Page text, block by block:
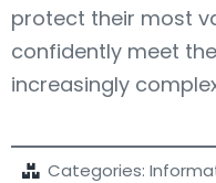
protect their most
confidently meet
increasingly
Categories: